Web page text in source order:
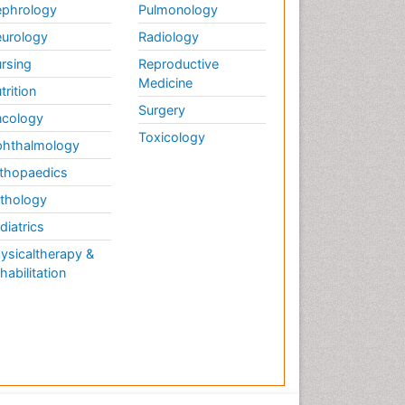
Musculoskeletal
Physiotherapy
Musculoskeletal Radiology
Musculoskeletal pain
Natural Pain Relievers
Neurophysiotherapy
Neuroplasticity
Neuroradiology Advances
Orthopaedic Oncology
&
Pulmonology
Radiology
Reproductive
Medicine
Surgery
Toxicology